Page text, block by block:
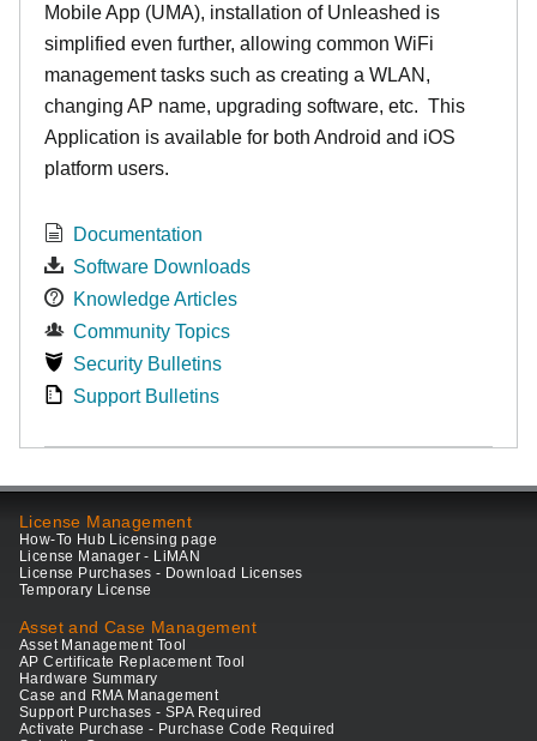
Mobile App (UMA), installation of Unleashed is
simplified even further, allowing common WiFi
management tasks such as creating a WLAN,
changing AP name, upgrading software, etc. This
Application is available for both Android and iOS
platform users.
Documentation
Software Downloads
Knowledge Articles
Community Topics
Security Bulletins
Support Bulletins
License Management
How-To Hub Licensing page
License Manager - LiMAN
License Purchases - Download Licenses
Temporary License
Asset and Case Management
Asset Management Tool
AP Certificate Replacement Tool
Hardware Summary
Case and RMA Management
Support Purchases - SPA Required
Activate Purchase - Purchase Code Required